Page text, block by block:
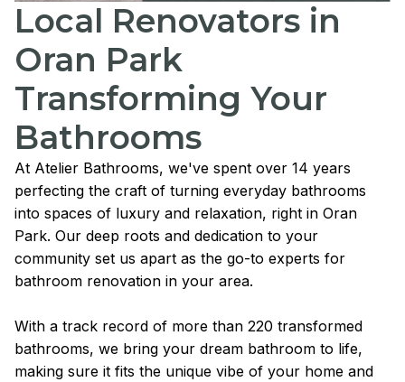
Local Renovators in
Oran Park
Transforming Your
Bathrooms
At Atelier Bathrooms, we've spent over 14 years
perfecting the craft of turning everyday bathrooms
into spaces of luxury and relaxation, right in Oran
Park. Our deep roots and dedication to your
community set us apart as the go-to experts for
bathroom renovation in your area.
With a track record of more than 220 transformed
bathrooms, we bring your dream bathroom to life,
making sure it fits the unique vibe of your home and